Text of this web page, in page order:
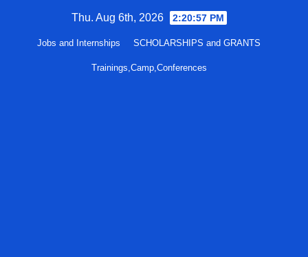
Thu. Aug 6th, 2026 2:20:58 PM
Jobs and Internships SCHOLARSHIPS and GRANTS
Trainings,Camp,Conferences